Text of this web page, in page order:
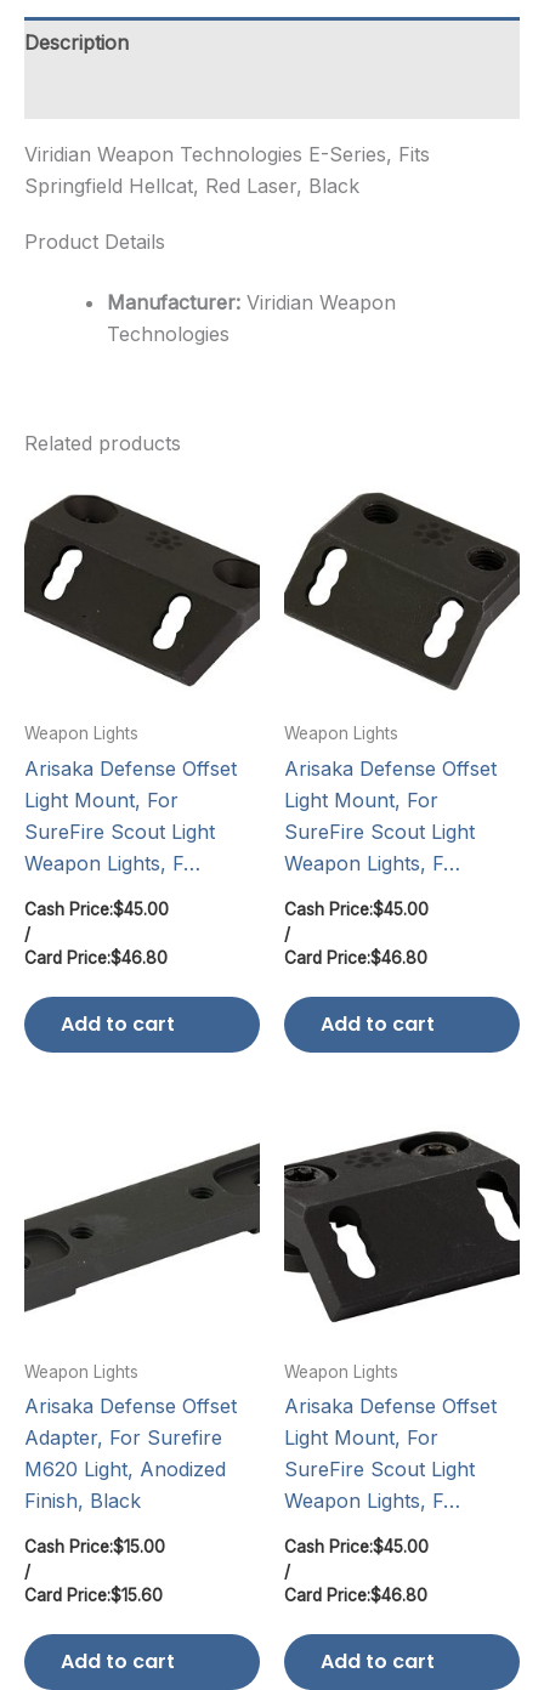
Hellcat,
Red
Description
Viridian Weapon Technologies E-Series, Fits
Springfield Hellcat, Red Laser, Black
Product Details
Manufacturer: Viridian Weapon
Technologies
Related products
Weapon Lights
Arisaka Defense Offset
Light Mount, For
SureFire Scout Light
Weapon Lights, F…
Cash Price:$45.00
/
Card Price:$46.80
Add to cart
Weapon Lights
Arisaka Defense Offset
Light Mount, For
SureFire Scout Light
Weapon Lights, F…
Cash Price:$45.00
/
Card Price:$46.80
Add to cart
Weapon Lights
Arisaka Defense Offset
Adapter, For Surefire
M620 Light, Anodized
Finish, Black
Cash Price:$15.00
/
Card Price:$15.60
Add to cart
Weapon Lights
Arisaka Defense Offset
Light Mount, For
SureFire Scout Light
Weapon Lights, F…
Cash Price:$45.00
/
Card Price:$46.80
Add to cart